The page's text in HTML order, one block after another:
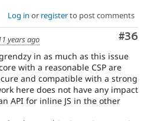
Log in or registerto post comments
#36
years ago
in as much as this issue
with a reasonable CSP are
and compatible with a strong
here does not have any impact
API for inline JS in the other